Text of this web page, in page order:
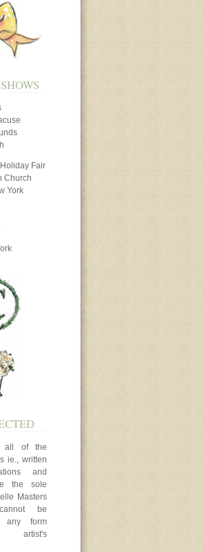
Fair
Church
York
all of the
ie., written
and
the sole
Masters
be
any form
artist's